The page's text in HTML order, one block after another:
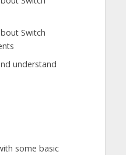
Switch
understand
some basic